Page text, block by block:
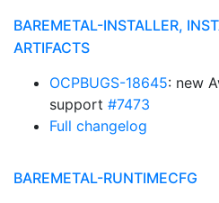
BAREMETAL-INSTALLER,
ARTIFACTS
OCPBUGS-18645: new
support #7473
Full changelog
BAREMETAL-RUNTIMECFG